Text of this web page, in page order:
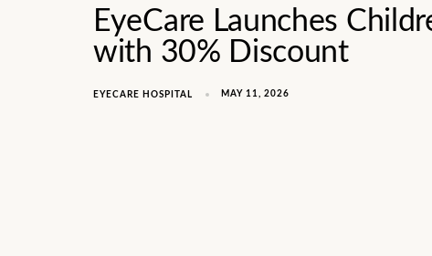
EyeCare Launches
with 30% Discount
EYECARE HOSPITAL MAY 11, 2026